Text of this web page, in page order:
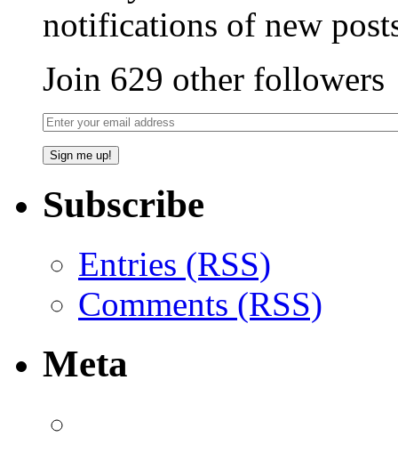
notifications of new
Join 629 other followers
Subscribe
Entries (RSS)
Comments (RSS)
Meta